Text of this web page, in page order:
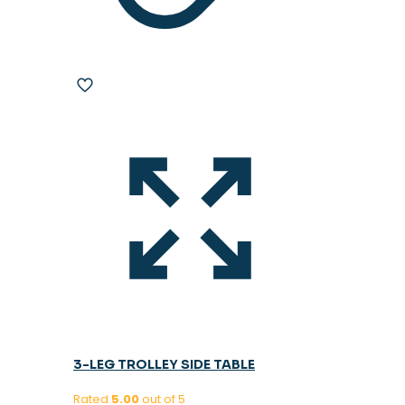
3-LEG TROLLEY SIDE TABLE
Rated 5.00out of 5